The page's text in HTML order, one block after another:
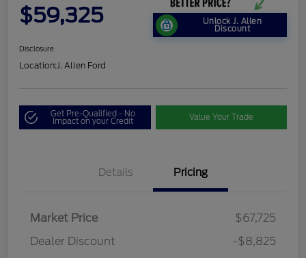
$59,325 Unlock J. Allen
Discount
Disclosure
Location:J. Allen Ford
Get Pre-Qualified - No
Impact on your Credit Value Your Trade
Details Pricing
Market Price
$67,725
Dealer Discount
-$8,825